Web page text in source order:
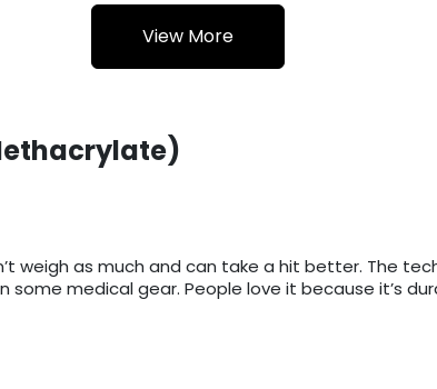
View More
weigh as much and can take a hit better. The
medical gear. People love it because it’s